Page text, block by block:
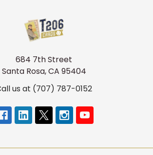
684 7th Street
Santa Rosa, CA 95404
us at (707) 787-0152